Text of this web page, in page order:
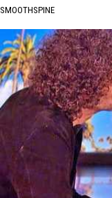
SMOOTHSPINE